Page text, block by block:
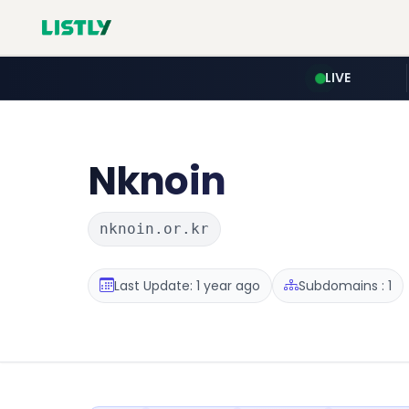
LIVE
Nknoin
nknoin.or.kr
Last Update: 1 year ago Subdomains : 1